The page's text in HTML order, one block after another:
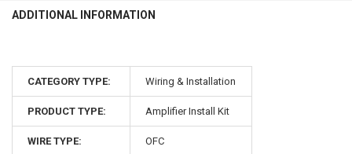
ADDITIONAL INFORMATION
CATEGORY TYPE: Wiring & Installation
PRODUCT TYPE: Amplifier Install Kit
WIRE TYPE: OFC